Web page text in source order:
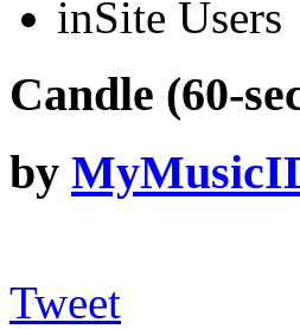
inSite Users
Candle (60-
by
Tweet